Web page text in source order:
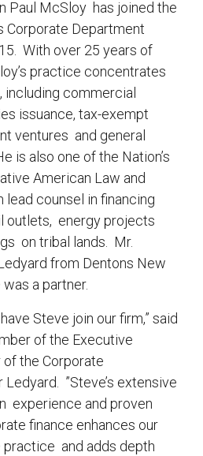
Paul McSloy has joined the
Corporate Department
With over 25 years of
practice concentrates
including commercial
issuance, tax-exempt
ventures and general
is also one of the Nation’s
American Law and
lead counsel in financing
outlets, energy projects
on tribal lands. Mr.
from Dentons New
a partner.
Steve join our firm,” said
of the Executive
the Corporate
”Steve’s extensive
experience and proven
finance enhances our
practice and adds depth